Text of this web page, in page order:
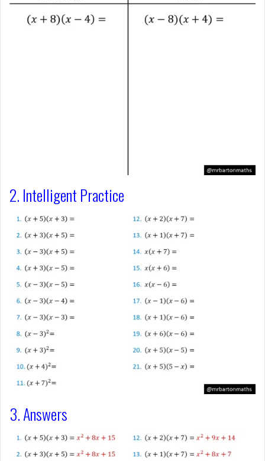
2. Intelligent Practice
3. Answers